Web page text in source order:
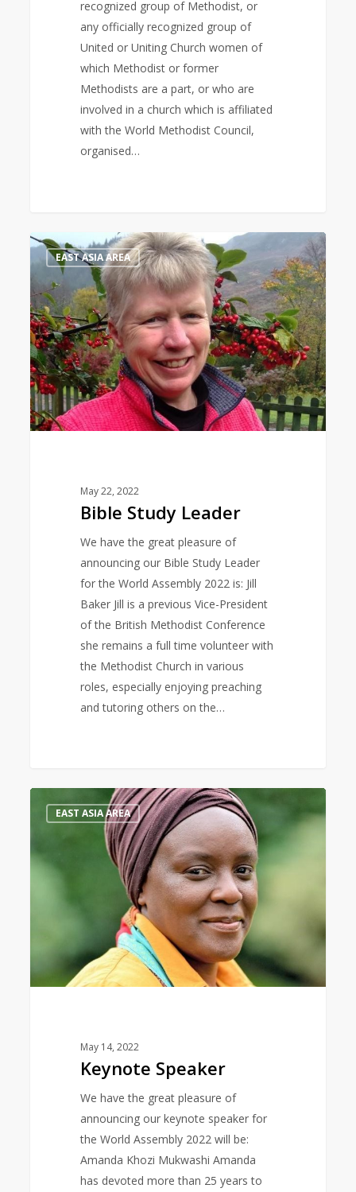
recognized group of Methodist, or
any officially recognized group of
United or Uniting Church women of
which Methodist or former
Methodists are a part, or who are
involved in a church which is affiliated
with the World Methodist Council,
organised…
Bible
Study
Leader
EAST ASIA AREA
May 22, 2022
Bible Study Leader
We have the great pleasure of
announcing our Bible Study Leader
for the World Assembly 2022 is: Jill
Baker Jill is a previous Vice-President
of the British Methodist Conference
she remains a full time volunteer with
the Methodist Church in various
roles, especially enjoying preaching
and tutoring others on the…
1
SpeakerEAST ASIA AREA
May 14, 2022
Keynote Speaker
We have the great pleasure of
announcing our keynote speaker for
the World Assembly 2022 will be:
Amanda Khozi Mukwashi Amanda
has devoted more than 25 years to
0